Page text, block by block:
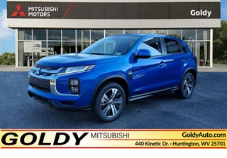
Rain Detecting Variable Intermittent Wipers
Steel Spare Wheel
Tailgate/Rear Door Lock Included w/Power Door
Locks